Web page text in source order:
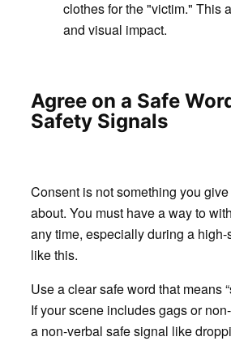
clothes for the "victim." This
and visual impact.
Agree on a Safe
Safety Signals
Consent is not something you
about. You must have a way to
any time, especially during a
like this.
Use a clear safe word that means
If your scene includes gags or
a non-verbal safe signal like